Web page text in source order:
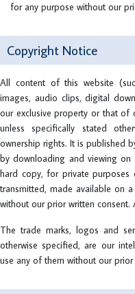
for any purpose without our
Copyright Notice
All content of this website
images, audio clips, digital
our exclusive property or that of
unless specifically stated
ownership rights. It is published
by downloading and viewing
hard copy, for private
transmitted, made available on
without our prior written consent.
The trade marks, logos and
otherwise specified, are our
use any of them without our prior